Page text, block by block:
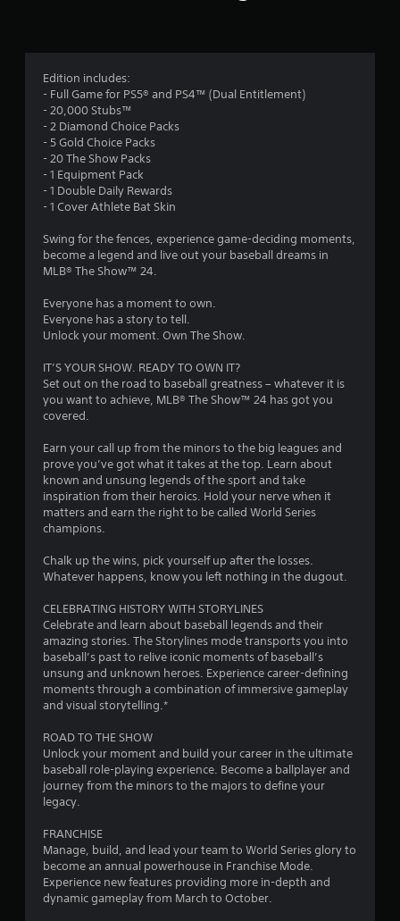
t
o
u
t
o
f
s
a
r
s
r
1
Edition includes:
- Full Game for PS5® and PS4™ (Dual Entitlement)
- 20,000 Stubs™
- 2 Diamond Choice Packs
- 5 Gold Choice Packs
- 20 The Show Packs
- 1 Equipment Pack
- 1 Double Daily Rewards
- 1 Cover Athlete Bat Skin
Swing for the fences, experience game-deciding moments,
become a legend and live out your baseball dreams in
MLB® The Show™ 24.
Everyone has a moment to own.
Everyone has a story to tell.
Unlock your moment. Own The Show.
IT’S YOUR SHOW. READY TO OWN IT?
Set out on the road to baseball greatness – whatever it is
you want to achieve, MLB® The Show™ 24 has got you
covered.
Earn your call up from the minors to the big leagues and
prove you’ve got what it takes at the top. Learn about
known and unsung legends of the sport and take
inspiration from their heroics. Hold your nerve when it
matters and earn the right to be called World Series
champions.
Chalk up the wins, pick yourself up after the losses.
Whatever happens, know you left nothing in the dugout.
CELEBRATING HISTORY WITH STORYLINES
Celebrate and learn about baseball legends and their
amazing stories. The Storylines mode transports you into
baseball’s past to relive iconic moments of baseball’s
unsung and unknown heroes. Experience career-defining
moments through a combination of immersive gameplay
and visual storytelling.*
ROAD TO THE SHOW
Unlock your moment and build your career in the ultimate
baseball role-playing experience. Become a ballplayer and
journey from the minors to the majors to define your
legacy.
FRANCHISE
Manage, build, and lead your team to World Series glory to
become an annual powerhouse in Franchise Mode.
Experience new features providing more in-depth and
dynamic gameplay from March to October.